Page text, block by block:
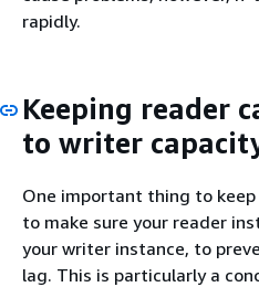
rapidly.
Keeping reader
to writer
One important thing to
to make sure your reader
your writer instance, to
lag. This is particularly a